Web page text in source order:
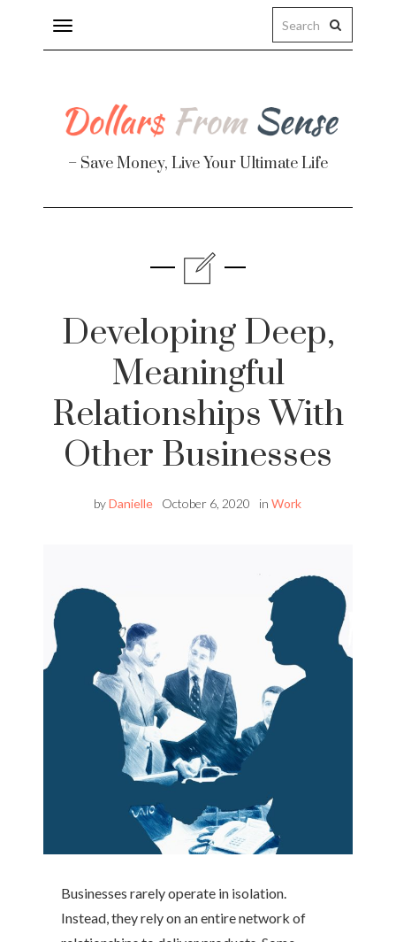
Toggle
navigation
– Save Money, Live Your Ultimate Life
Developing Deep,
Meaningful
Relationships With
Other Businesses
byDanielle October 6, 2020 in Work
Businesses rarely operate in isolation.
Instead, they rely on an entire network of